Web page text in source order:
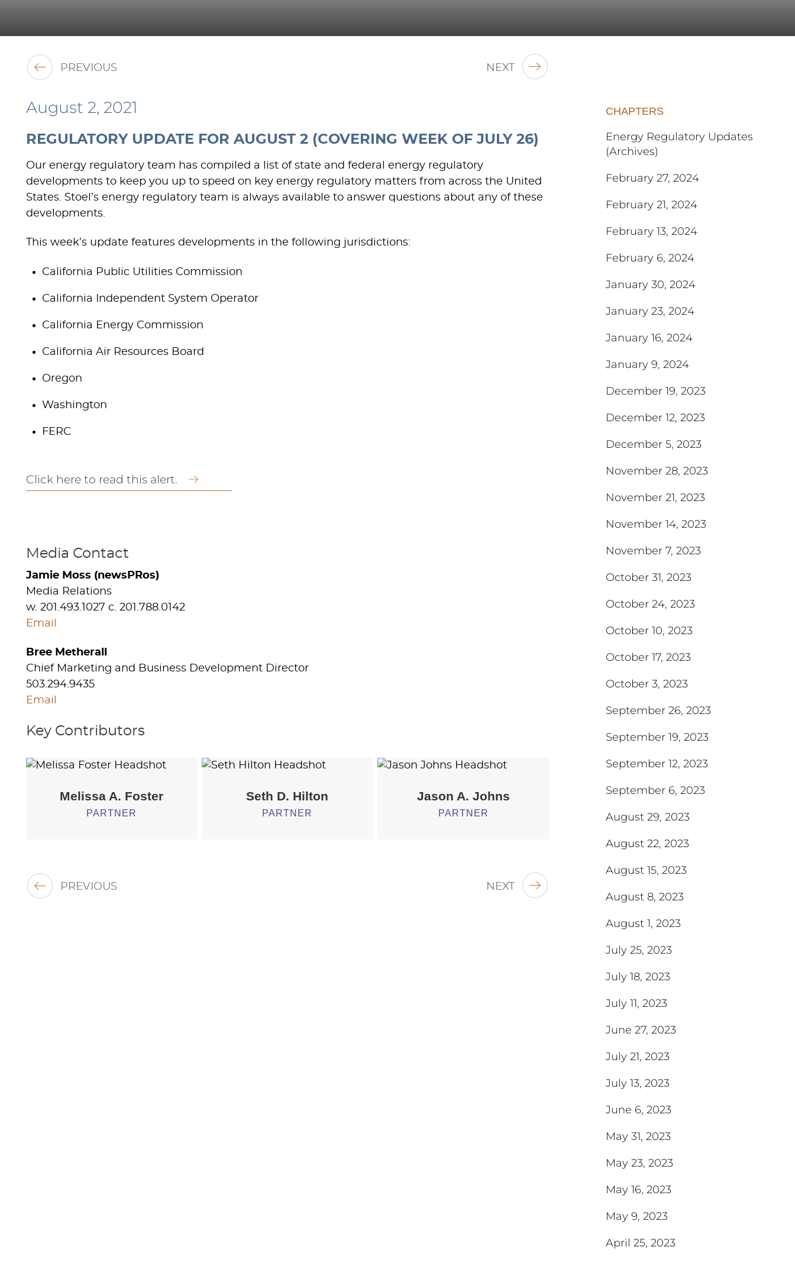
PREVIOUS NEXT
August 2, 2021
REGULATORY UPDATE FOR AUGUST 2 (COVERING WEEK OF JULY 26)
Our energy regulatory team has compiled a list of state and federal energy regulatory
developments to keep you up to speed on key energy regulatory matters from across the United
States. Stoel’s energy regulatory team is always available to answer questions about any of these
developments.
This week’s update features developments in the following jurisdictions:
California Public Utilities Commission
California Independent System Operator
California Energy Commission
California Air Resources Board
Oregon
Washington
FERC
Click here to read this alert.
Media Contact
Jamie Moss (newsPRos)
Media Relations
w. 201.493.1027 c. 201.788.0142
Email
Bree Metherall
Chief Marketing and Business Development Director
503.294.9435
Email
Key Contributors
Melissa A. Foster
PARTNER
Seth D. Hilton
PARTNER
Jason A. Johns
PARTNER
PREVIOUS NEXT
CHAPTERS
Energy Regulatory Updates
(Archives)
February 27, 2024
February 21, 2024
February 13, 2024
February 6, 2024
January 30, 2024
January 23, 2024
January 16, 2024
January 9, 2024
December 19, 2023
December 12, 2023
December 5, 2023
November 28, 2023
November 21, 2023
November 14, 2023
November 7, 2023
October 31, 2023
October 24, 2023
October 10, 2023
October 17, 2023
October 3, 2023
September 26, 2023
September 19, 2023
September 12, 2023
September 6, 2023
August 29, 2023
August 22, 2023
August 15, 2023
August 8, 2023
August 1, 2023
July 25, 2023
July 18, 2023
July 11, 2023
June 27, 2023
July 21, 2023
July 13, 2023
June 6, 2023
May 31, 2023
May 23, 2023
May 16, 2023
May 9, 2023
April 25, 2023